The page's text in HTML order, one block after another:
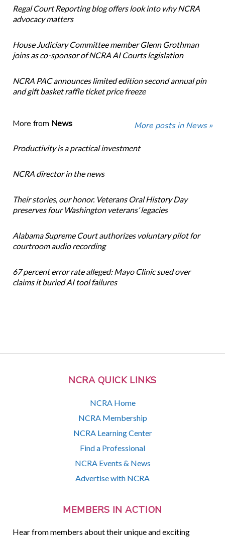
NCRA QUICK LINKS
NCRA Home
NCRA Membership
NCRA Learning Center
Find a Professional
NCRA Events & News
Advertise with NCRA
MEMBERS IN ACTION
Hear from members about their unique and exciting
Regal Court Reporting blog offers look into why NCRA
advocacy matters
House Judiciary Committee member Glenn Grothman
joins as co-sponsor of NCRA AI Courts legislation
NCRA PAC announces limited edition second annual pin
and gift basket raffle ticket price freeze
More from News More posts in News »
Productivity is a practical investment
NCRA director in the news
Their stories, our honor. Veterans Oral History Day
preserves four Washington veterans’ legacies
Alabama Supreme Court authorizes voluntary pilot for
courtroom audio recording
67 percent error rate alleged: Mayo Clinic sued over
claims it buried AI tool failures